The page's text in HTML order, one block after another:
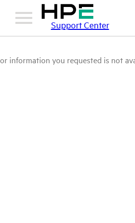
Support Center
information you requested is not